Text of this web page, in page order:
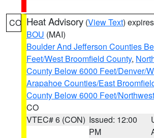
CO Heat Advisory (View Text)
BOU (MAI)
Boulder And Jefferson Counties
Feet/West Broomfield County,
County Below 6000 Feet/Denver/
Arapahoe Counties/East
County Below 6000 Feet/
CO
VTEC# 6 (CON) Issued: 12:00
PM